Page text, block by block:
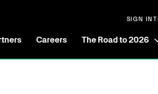
Careers The Road to 2026
SIGN IN